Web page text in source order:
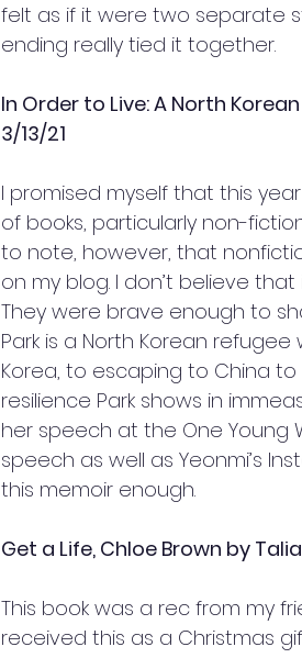
felt as if it were two separate
ending really tied it together.
In Order to Live: A North
3/13/21
I promised myself that this
of books, particularly non-
to note, however, that
on my blog. I don’t believe
They were brave enough to
Park is a North Korean
Korea, to escaping to China
resilience Park shows in
her speech at the One Young
speech as well as Yeonmi’s
this memoir enough.
Get a Life, Chloe Brown by
This book was a rec from my
received this as a Christmas